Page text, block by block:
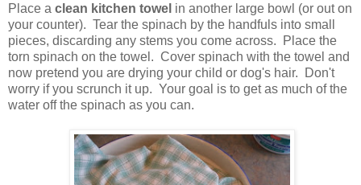
Place a clean kitchen towel in another large bowl (or out on
your counter). Tear the spinach by the handfuls into small
pieces, discarding any stems you come across. Place the
torn spinach on the towel. Cover spinach with the towel and
now pretend you are drying your child or dog's hair. Don't
worry if you scrunch it up. Your goal is to get as much of the
water off the spinach as you can.